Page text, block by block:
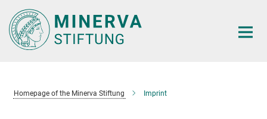
Main-
Content
Homepage of the Minerva Stiftung Imprint